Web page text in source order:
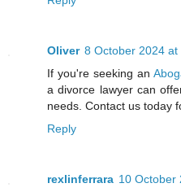
Oliver 8 October 2024 at
If you're seeking an
a divorce lawyer can
needs. Contact us today
Reply
rexlinferrara 10 October